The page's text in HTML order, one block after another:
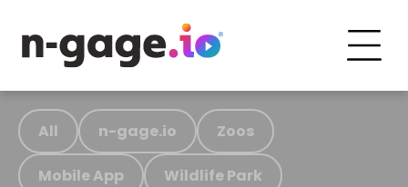
All n-gage.io Zoos
Mobile App Wildlife Park